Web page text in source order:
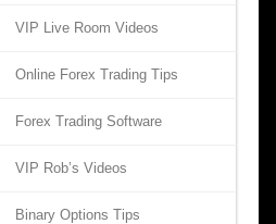
VIP Live Room Videos
Online Forex Trading Tips
Forex Trading Software
VIP Rob’s Videos
Binary Options Tips